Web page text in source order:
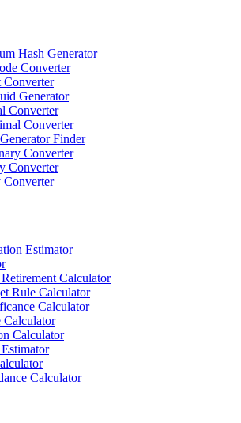
Hash Generator
Converter
Generator
Converter
Converter
Finder
Converter
Converter
Estimator
Calculator
Rule Calculator
Calculator
Calculator
Calculator
Calculator